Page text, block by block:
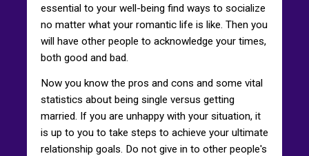
essential to your well-being find ways to socialize
no matter what your romantic life is like. Then you
will have other people to acknowledge your times,
both good and bad.
Now you know the pros and cons and some vital
statistics about being single versus getting
married. If you are unhappy with your situation, it
is up to you to take steps to achieve your ultimate
relationship goals. Do not give in to other people's